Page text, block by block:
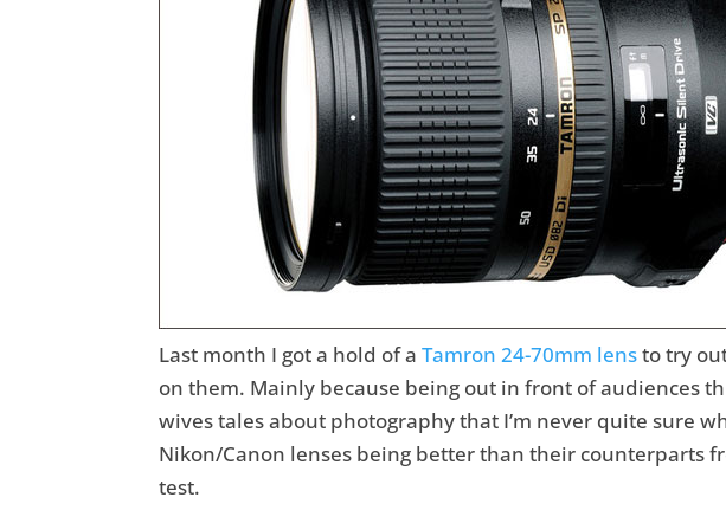
Last month I got a hold of aTamron 24-70mm lensto try
on them. Mainly because being out in front of audiences
wives tales about photography that I’m never quite sure
Nikon/Canon lenses being better than their counterparts
test.